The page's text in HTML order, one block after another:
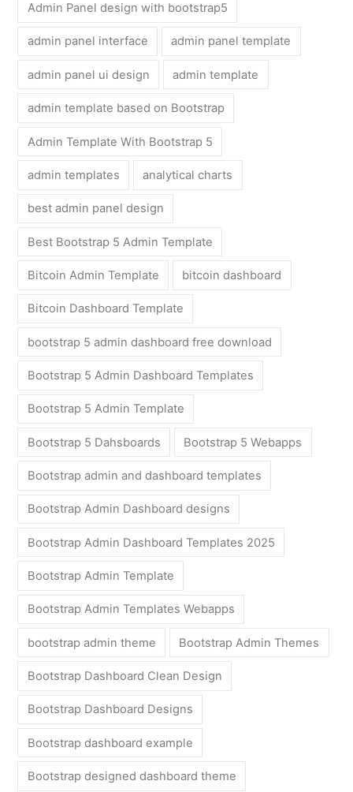
Admin Panel design with bootstrap5
admin panel interface admin panel template
admin panel ui design admin template
admin template based on Bootstrap
Admin Template With Bootstrap 5
admin templates analytical charts
best admin panel design
Best Bootstrap 5 Admin Template
Bitcoin Admin Template bitcoin dashboard
Bitcoin Dashboard Template
bootstrap 5 admin dashboard free download
Bootstrap 5 Admin Dashboard Templates
Bootstrap 5 Admin Template
Bootstrap 5 Dahsboards Bootstrap 5 Webapps
Bootstrap admin and dashboard templates
Bootstrap Admin Dashboard designs
Bootstrap Admin Dashboard Templates 2025
Bootstrap Admin Template
Bootstrap Admin Templates Webapps
bootstrap admin theme Bootstrap Admin Themes
Bootstrap Dashboard Clean Design
Bootstrap Dashboard Designs
Bootstrap dashboard example
Bootstrap designed dashboard theme